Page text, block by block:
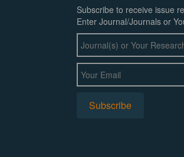
Subscribe to receive issue
Enter Journal/Journals or